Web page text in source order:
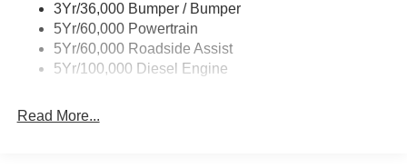
Ford Security Package (1-year included with
activation)
Discount – Tremor® Off-Road package with Lariat®
Discount – Tremor® Off-Road package with Black
3Yr/36,000 Bumper / Bumper
5Yr/60,000 Powertrain
5Yr/60,000 Roadside Assist
5Yr/100,000 Diesel Engine
Read More...